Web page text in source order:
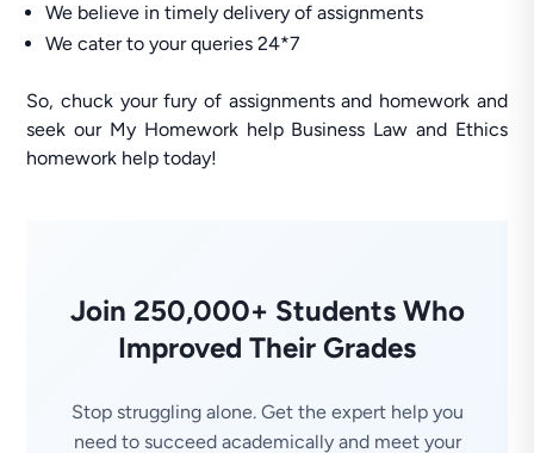
We believe in timely delivery of assignments
We cater to your queries 24*7
So, chuck your fury of assignments and homework and
seek our My Homework help Business Law and Ethics
homework help today!
Join 250,000+ Students Who
Improved Their Grades
Stop struggling alone. Get the expert help you
need to succeed academically and meet your